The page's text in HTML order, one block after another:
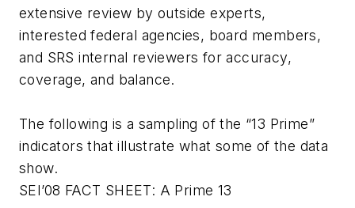
extensive review by outside experts,
interested federal agencies, board members,
and SRS internal reviewers for accuracy,
coverage, and balance.
The following is a sampling of the “13 Prime”
indicators that illustrate what some of the data
show.
SEI’08 FACT SHEET: A Prime 13